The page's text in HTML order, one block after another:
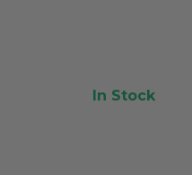
In Stock